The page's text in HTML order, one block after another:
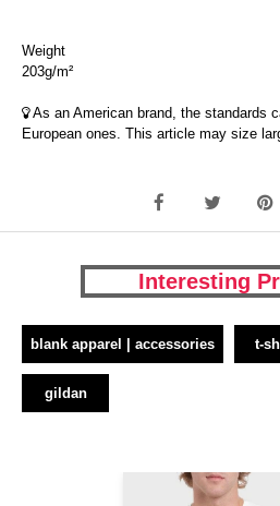
Weight
203g/m²
As an American brand, the standards
European ones. This article may size
Interesting
blank apparel | accessories t-
gildan